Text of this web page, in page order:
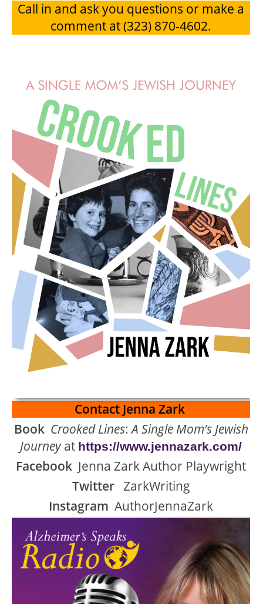
Call in and ask you questions or make a
comment at (323) 870-4602.
Contact Jenna Zark
Book Crooked Lines:A Single Mom’s Jewish
Journeyat https://www.jennazark.com/
Facebook Jenna Zark Author Playwright
Twitter ZarkWriting
Instagram AuthorJennaZark